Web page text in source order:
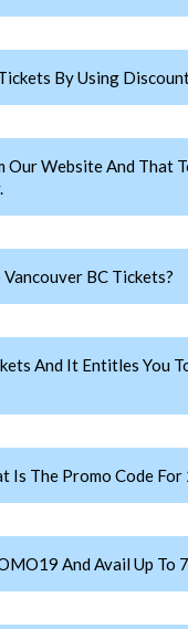
By Using
Our Website And
BC Tickets?
And It Entitles You
The Promo Code
And Avail Up To